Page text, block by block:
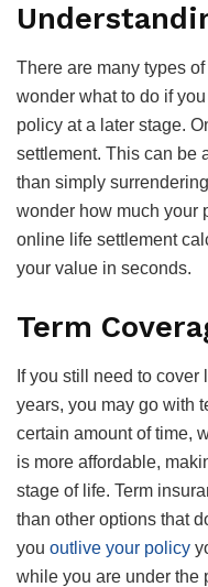
There are many types
wonder what to do if
policy at a later stage.
settlement. This can be
than simply
wonder how much your
online life settlement
your value in seconds.
Term
If you still need to
years, you may go with
certain amount of time,
is more affordable,
stage of life. Term
than other options that
you outlive your policy
while you are under the